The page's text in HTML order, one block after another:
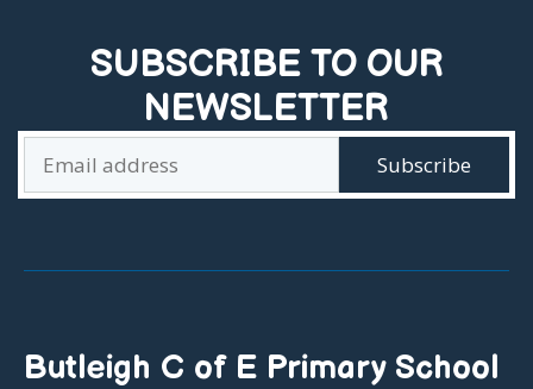
SUBSCRIBE TO OUR
NEWSLETTER
Butleigh C of E Primary School